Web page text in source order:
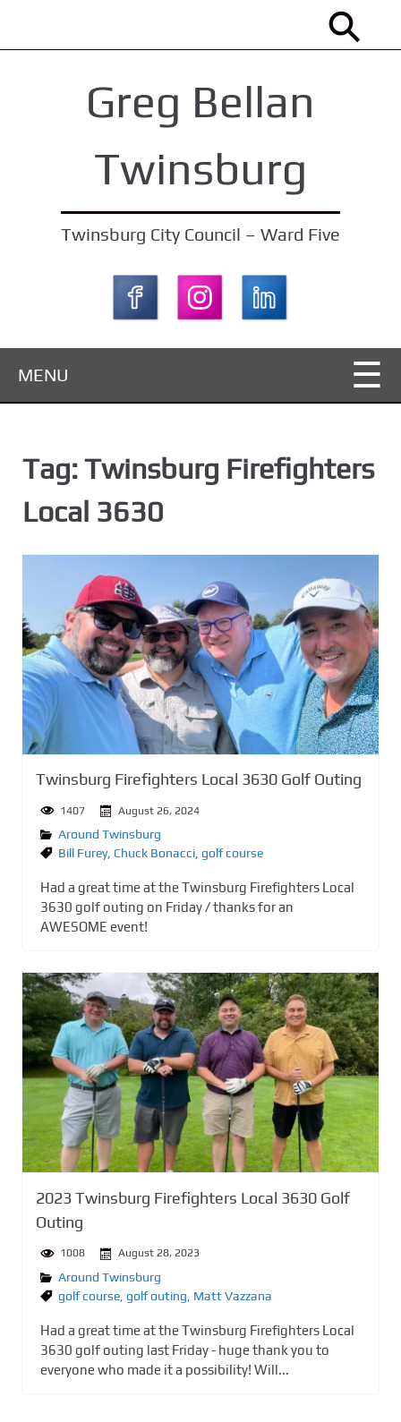
Greg Bellan
Twinsburg
Twinsburg City Council – Ward Five
MENU
Tag:Twinsburg Firefighters
Local 3630
Twinsburg Firefighters Local 3630 Golf Outing
1407 August 26, 2024
Around Twinsburg
Bill Furey, Chuck Bonacci, golf course
Had a great time at the Twinsburg Firefighters Local
3630 golf outing on Friday / thanks for an
AWESOME event!
2023 Twinsburg Firefighters Local 3630 Golf
Outing
1008 August 28, 2023
Around Twinsburg
golf course golf outing Matt Vazzana
Had a great time at the Twinsburg Firefighters Local
3630 golf outing last Friday - huge thank you to
everyone who made it a possibility! Will...